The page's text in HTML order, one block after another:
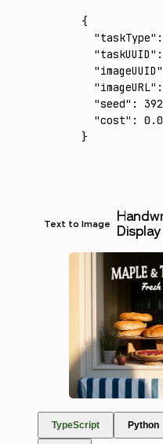
{
  "taskType"
:
  "taskUUID"
:
  "imageUUID"
  "imageURL"
:
  "seed"
:
  "cost"
:
}
Text to Image
Display
TypeScript Python